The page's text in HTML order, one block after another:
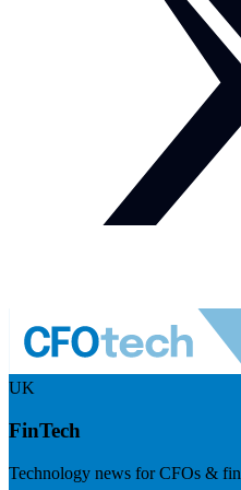
UK
FinTech
Technology news for CFOs &